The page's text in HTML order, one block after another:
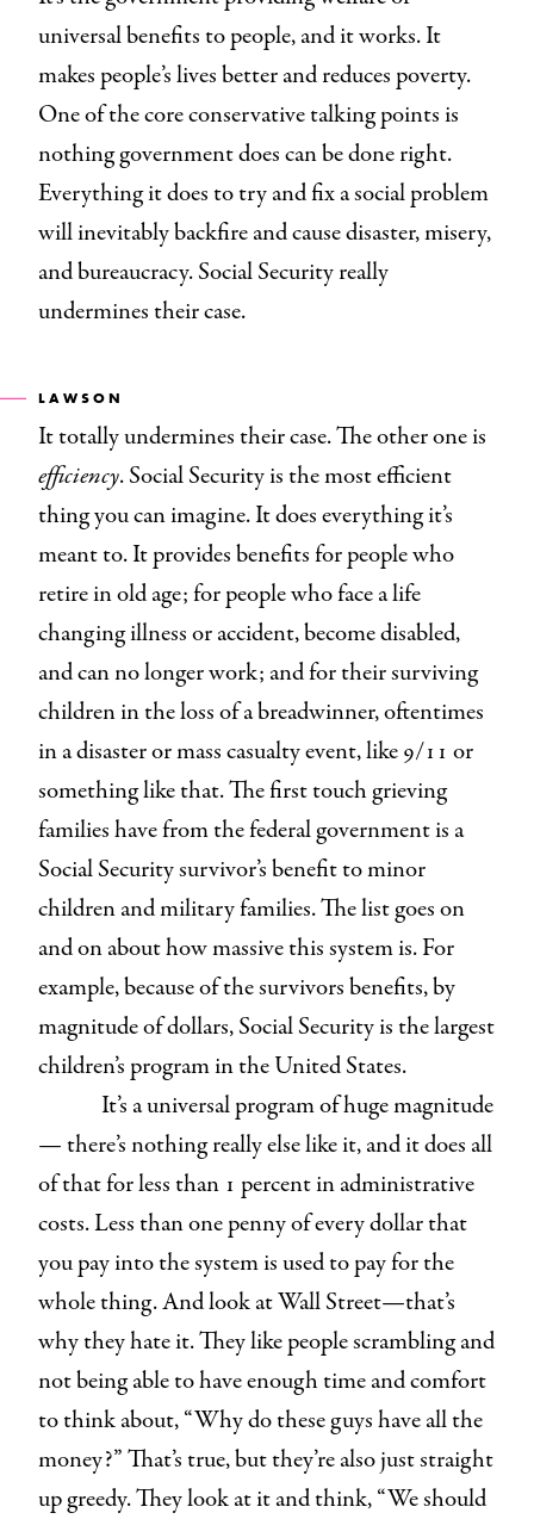
universal benefits to people, and it works. It
makes people’s lives better and reduces poverty.
One of the core conservative talking points is
nothing government does can be done right.
Everything it does to try and fix a social problem
will inevitably backfire and cause disaster, misery,
and bureaucracy. Social Security really
undermines their case.
LAWSON
It totally undermines their case. The other one is
efficiency. Social Security is the most efficient
thing you can imagine. It does everything it’s
meant to. It provides benefits for people who
retire in old age; for people who face a life
changing illness or accident, become disabled,
and can no longer work; and for their surviving
children in the loss of a breadwinner, oftentimes
in a disaster or mass casualty event, like 9/11 or
something like that. The first touch grieving
families have from the federal government is a
Social Security survivor’s benefit to minor
children and military families. The list goes on
and on about how massive this system is. For
example, because of the survivors benefits, by
magnitude of dollars, Social Security is the largest
children’s program in the United States.
It’s a universal program of huge magnitude
— there’s nothing really else like it, and it does all
of that for less than 1 percent in administrative
costs. Less than one penny of every dollar that
you pay into the system is used to pay for the
whole thing. And look at Wall Street—that’s
why they hate it. They like people scrambling and
not being able to have enough time and comfort
to think about, “Why do these guys have all the
money?” That’s true, but they’re also just straight
up greedy. They look at it and think, “We should